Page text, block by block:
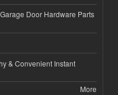
Door Hardware Parts
& Convenient Instant
More